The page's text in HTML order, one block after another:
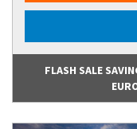
FLASH SALE